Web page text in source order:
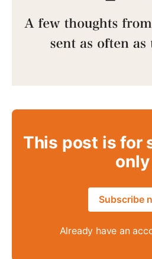
This post is for
only
Subscribe
Already have an